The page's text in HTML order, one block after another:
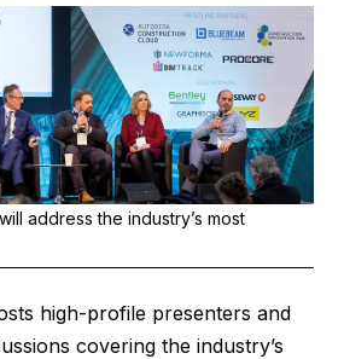
address the industry’s most
high-profile presenters and
covering the industry’s